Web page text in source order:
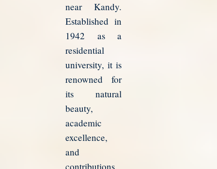
near Kandy.
Established in
1942 as a
residential
university, it is
renowned for
its natural
beauty,
academic
excellence,
and
contributions